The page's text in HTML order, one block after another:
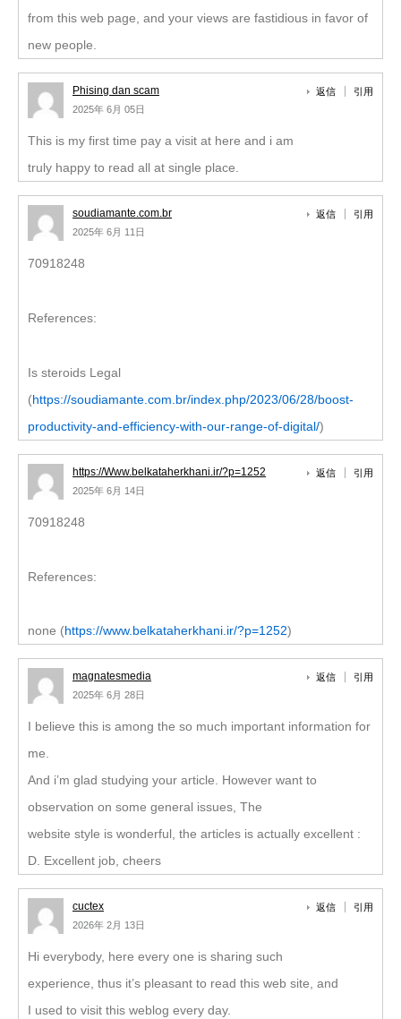
from this web page, and your views are fastidious in favor of
new people.
Phising dan scam
2025年 6月 05日
返信 引用
This is my first time pay a visit at here and i am
truly happy to read all at single place.
soudiamante.com.br
2025年 6月 11日
返信 引用
70918248
References:
Is steroids Legal
(https://soudiamante.com.br/index.php/2023/06/28/boost-
productivity-and-efficiency-with-our-range-of-digital/)
https://Www.belkataherkhani.ir/?p=1252
2025年 6月 14日
返信 引用
70918248
References:
none (https://www.belkataherkhani.ir/?p=1252)
magnatesmedia
2025年 6月 28日
返信 引用
I believe this is among the so much important information for
me.
And i’m glad studying your article. However want to
observation on some general issues, The
website style is wonderful, the articles is actually excellent :
D. Excellent job, cheers
cuctex
2026年 2月 13日
返信 引用
Hi everybody, here every one is sharing such
experience, thus it’s pleasant to read this web site, and
I used to visit this weblog every day.